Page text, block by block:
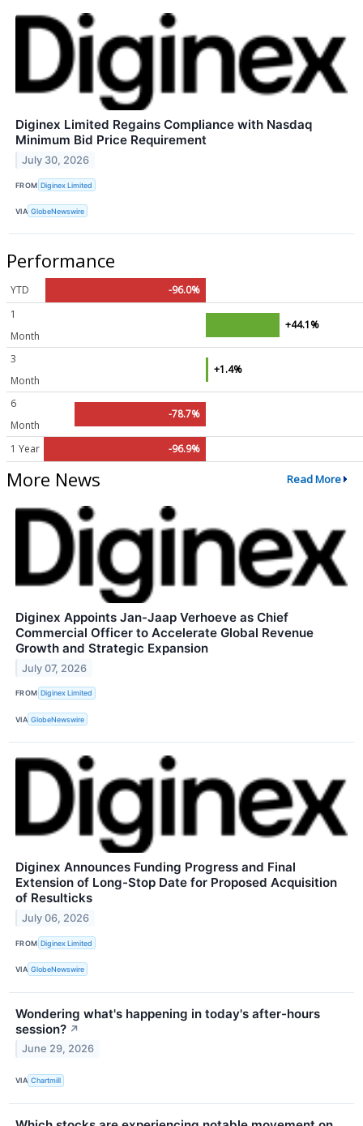
Diginex Limited Regains Compliance with Nasdaq
Minimum Bid Price Requirement
July 30, 2026
FROM Diginex Limited
VIA GlobeNewswire
Performance
YTD
-96.0%
1
Month
+44.1%
3
Month
+1.4%
6
Month
-78.7%
1 Year -96.9%
More News Read More
Diginex Appoints Jan-Jaap Verhoeve as Chief
Commercial Officer to Accelerate Global Revenue
Growth and Strategic Expansion
July 07, 2026
FROM Diginex Limited
VIA GlobeNewswire
Diginex Announces Funding Progress and Final
Extension of Long-Stop Date for Proposed Acquisition
of Resulticks
July 06, 2026
FROM Diginex Limited
VIA GlobeNewswire
Wondering what's happening in today's after-hours
session? ↗
June 29, 2026
VIA Chartmill